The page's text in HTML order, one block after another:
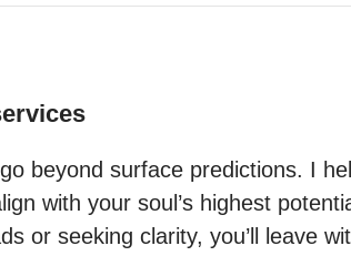
beyond surface predictions. I
with your soul’s highest
or seeking clarity, you’ll leave